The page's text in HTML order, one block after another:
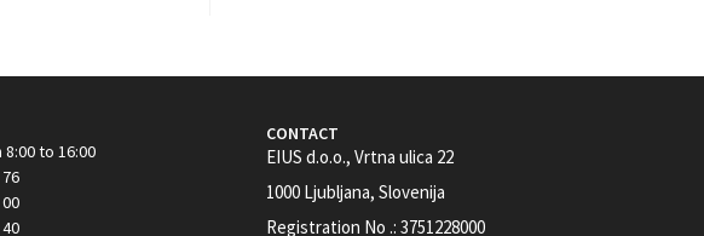
8:00 to 16:00
CONTACT
EIUS d.o.o., Vrtna ulica 22
1000 Ljubljana, Slovenija
Registration No .: 3751228000